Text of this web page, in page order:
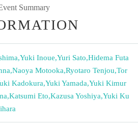
Summary
,Yuki Inoue,Yuri Sato,Hidema Futa
,Naoya Motooka,Ryotaro Tenjou,Tor
Kadokura,Yuki Yamada,Yuki Kimur
,Katsumi Eto,Kazusa Yoshiya,Yuki Ku